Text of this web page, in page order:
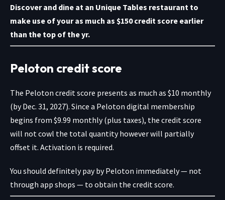
Discover and dine at an Unique Tables restaurant to
make use of your as much as $150 credit score earlier
than the top of the yr.
Peloton credit score
The Peloton credit score presents as much as $10 monthly
(by Dec. 31, 2027). Since a Peloton digital membership
begins from $9.99 monthly (plus taxes), the credit score
will not cowl the total quantity however will partially
offset it. Activation is required.
You should definitely pay by Peloton immediately — not
through app shops — to obtain the credit score.